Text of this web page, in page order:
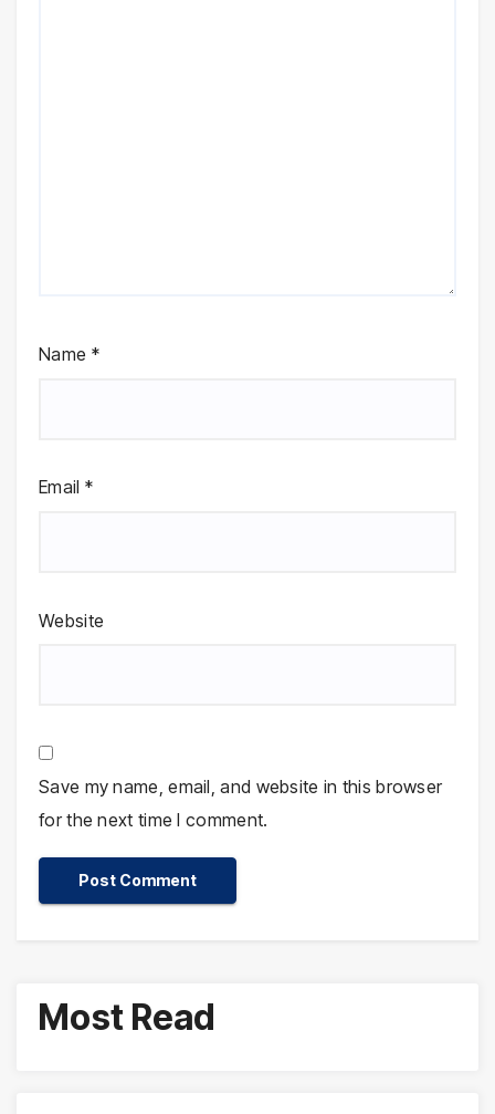
Name *
Email *
Website
Save my name, email, and website in this browser
for the next time I comment.
Most Read